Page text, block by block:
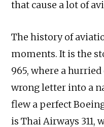
that cause a lot of
The history of
moments. It is the
965, where a
wrong letter into a
flew a perfect
is Thai Airways 311,